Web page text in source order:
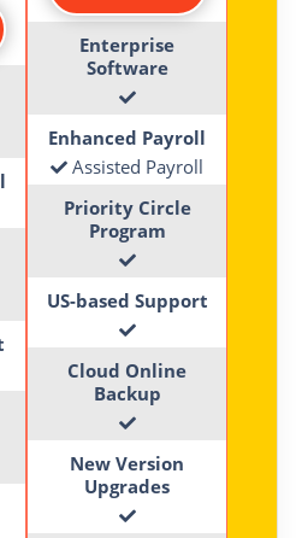
Enterprise
Software
Enhanced Payroll
Assisted Payroll
Priority Circle
Program
US-based Support
Cloud Online
Backup
New Version
Upgrades